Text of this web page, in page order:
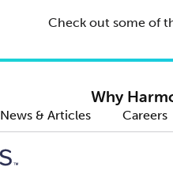
Check out some of
Why
News & Articles Careers